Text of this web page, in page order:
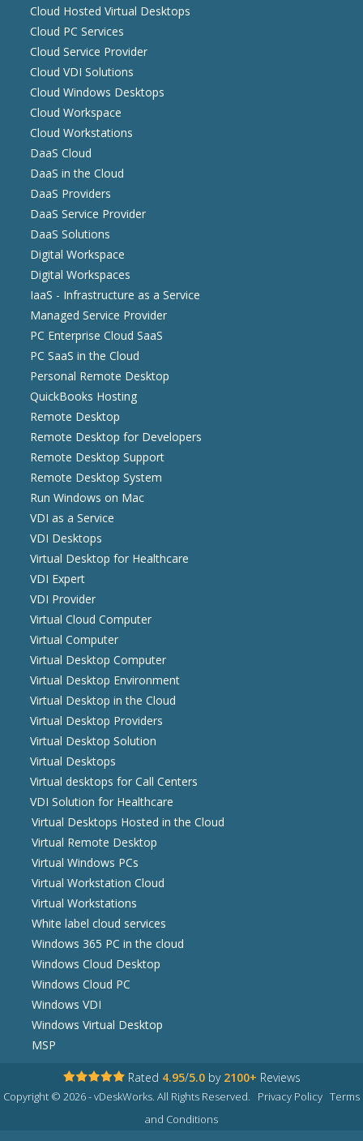
Cloud Hosted Virtual Desktops
Cloud PC Services
Cloud Service Provider
Cloud VDI Solutions
Cloud Windows Desktops
Cloud Workspace
Cloud Workstations
DaaS Cloud
DaaS in the Cloud
DaaS Providers
DaaS Service Provider
DaaS Solutions
Digital Workspace
Digital Workspaces
IaaS - Infrastructure as a Service
Managed Service Provider
PC Enterprise Cloud SaaS
PC SaaS in the Cloud
Personal Remote Desktop
QuickBooks Hosting
Remote Desktop
Remote Desktop for Developers
Remote Desktop Support
Remote Desktop System
Run Windows on Mac
VDI as a Service
VDI Desktops
Virtual Desktop for Healthcare
VDI Expert
VDI Provider
Virtual Cloud Computer
Virtual Computer
Virtual Desktop Computer
Virtual Desktop Environment
Virtual Desktop in the Cloud
Virtual Desktop Providers
Virtual Desktop Solution
Virtual Desktops
Virtual desktops for Call Centers
VDI Solution for Healthcare
Virtual Desktops Hosted in the Cloud
Virtual Remote Desktop
Virtual Windows PCs
Virtual Workstation Cloud
Virtual Workstations
White label cloud services
Windows 365 PC in the cloud
Windows Cloud Desktop
Windows Cloud PC
Windows VDI
Windows Virtual Desktop
MSP
Rated 4.95/5.0 by 2100+ Reviews
Copyright © 2026 - vDeskWorks. All Rights Reserved. Privacy Policy Terms
and Conditions